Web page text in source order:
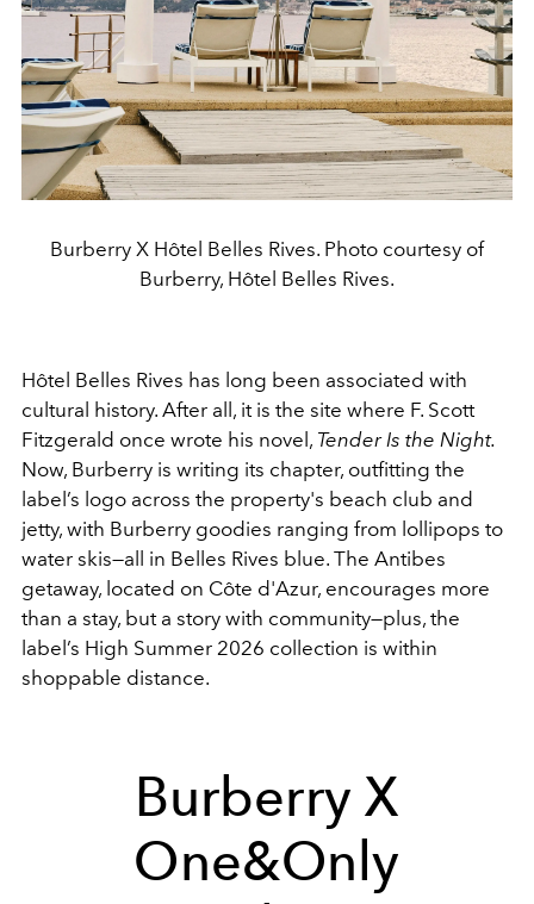
Burberry X Hôtel Belles Rives. Photo courtesy of
Burberry, Hôtel Belles Rives.
Hôtel Belles Rives has long been associated with
cultural history. After all, it is the site where F. Scott
Fitzgerald once wrote his novel, Tender Is the Night.
Now, Burberry is writing its chapter, outfitting the
label’s logo across the property's beach club and
jetty, with Burberry goodies ranging from lollipops to
water skis—all in Belles Rives blue. The Antibes
getaway, located on Côte d'Azur, encourages more
than a stay, but a story with community—plus, the
label’s High Summer 2026 collection is within
shoppable distance.
Burberry X
One&Only